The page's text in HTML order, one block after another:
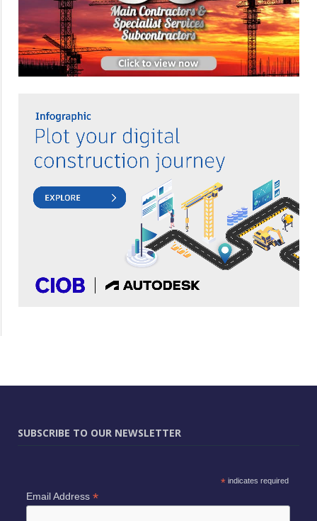
SUBSCRIBE TO OUR NEWSLETTER
*indicates required
Email Address *